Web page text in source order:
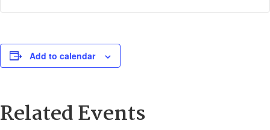
Add to calendar
Related Events